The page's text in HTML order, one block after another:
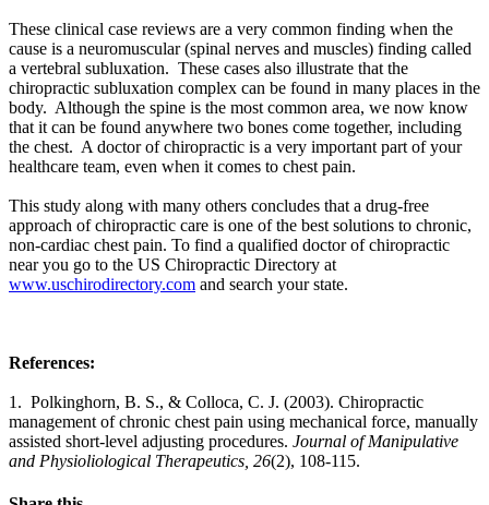
These clinical case reviews are a very common finding when the
cause is a neuromuscular (spinal nerves and muscles) finding called
a vertebral subluxation. These cases also illustrate that the
chiropractic subluxation complex can be found in many places in the
body. Although the spine is the most common area, we now know
that it can be found anywhere two bones come together, including
the chest. A doctor of chiropractic is a very important part of your
healthcare team, even when it comes to chest pain.
This study along with many others concludes that a drug-free
approach of chiropractic care is one of the best solutions to chronic,
non-cardiac chest pain. To find a qualified doctor of chiropractic
near you go to the US Chiropractic Directory at
www.uschirodirectory.com and search your state.
References:
1. Polkinghorn, B. S., & Colloca, C. J. (2003). Chiropractic
management of chronic chest pain using mechanical force, manually
assisted short-level adjusting procedures. Journal of Manipulative
and Physioliological Therapeutics, 26(2), 108-115.